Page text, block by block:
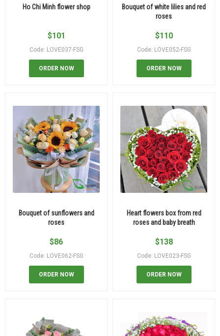
Ho Chi Minh flower shop
$101
Code: LOVE037-FSG
ORDER NOW
Bouquet of white lilies and red
roses
$110
Code: LOVE052-FSG
ORDER NOW
Bouquet of sunflowers and
roses
$86
Code: LOVE062-FSG
ORDER NOW
Heart flowers box from red
roses and baby breath
$138
Code: LOVE023-FSG
ORDER NOW